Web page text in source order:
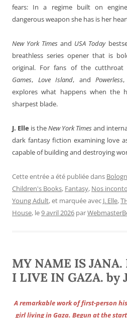
fears: In a regime built on
dangerous weapon she has is her
New York Times and USA Today
breathless series opener that is
original. For fans of the
Games, Love Island, andPowerless,
explores what happens when the
sharpest blade.
J. Elle is theNew York Timesand
dark fantasy fiction examining love
capable of building and destroying
Cette entrée a été publiée dans
Children's Books, Fantasy, Nos
Young Adult, et marquée avec J. Elle,
House, le9 avril 2026 par
MY NAME IS
I LIVE IN GAZA. by
A remarkable work of first-person
girl living in Gaza. Begun at the